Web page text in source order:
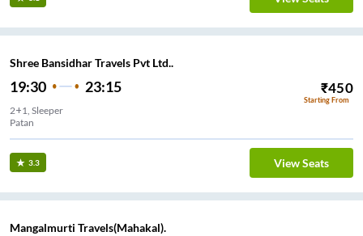
Shree Bansidhar Travels Pvt Ltd..
19:30 23:15 ₹450
Starting From
2+1, Sleeper
Patan
3.3 View Seats
Mangalmurti Travels(Mahakal).